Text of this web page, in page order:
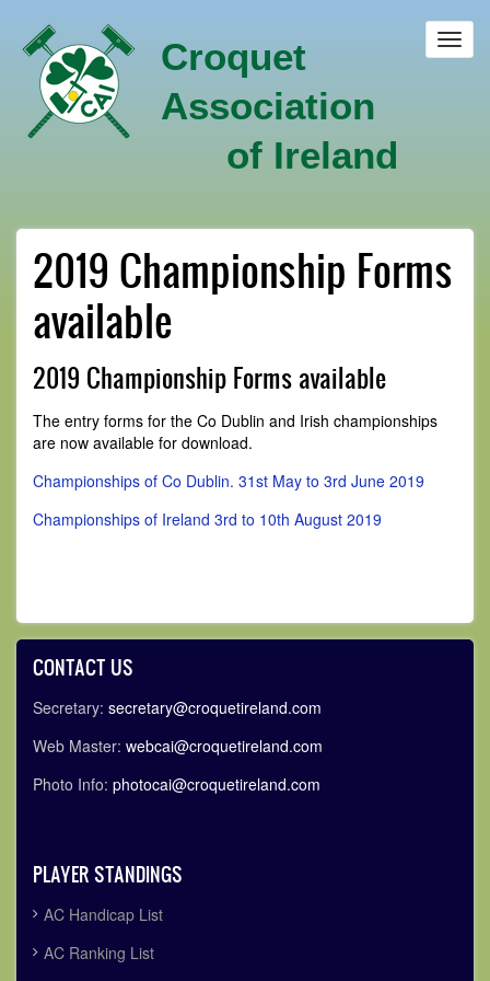
main
content
Croquet
Association
of Ireland
2019 Championship Forms
available
2019 Championship Forms available
The entry forms for the Co Dublin and Irish championships
are now available for download.
Championships of Co Dublin. 31st May to 3rd June 2019
Championships of Ireland 3rd to 10th August 2019
CONTACT US
Secretary: secretary@croquetireland.com
Web Master: webcai@croquetireland.com
Photo Info: photocai@croquetireland.com
PLAYER STANDINGS
AC Handicap List
AC Ranking List